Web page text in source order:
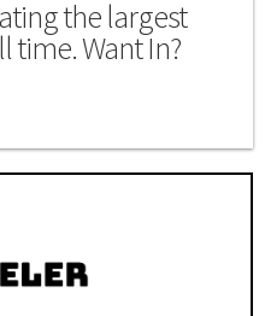
the largest
time. Want In?